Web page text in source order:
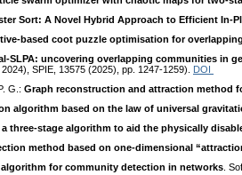
Sort: A Novel Hybrid Approach to Efficient In-
based coot puzzle optimisation for
SLPA: uncovering overlapping communities in
SPIE, 13575 (2025), pp. 1247-1259).
DOI
G.: Graph reconstruction and attraction method
algorithm based on the law of universal
three-stage algorithm to aid the physically
method based on one-dimensional
for community detection in networks .